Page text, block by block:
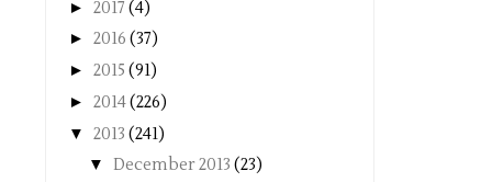
► 2017 (4)
► 2016 (37)
► 2015 (91)
► 2014(226)
▼ 2013 (241)
▼ December 2013 (23)